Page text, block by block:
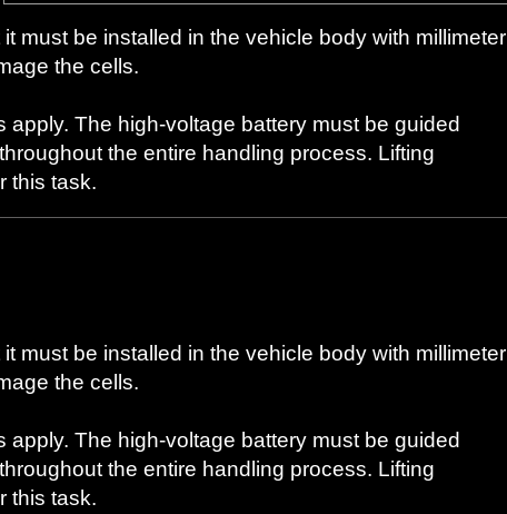
must be installed in the vehicle body with millimeter
the cells.
The high-voltage battery must be guided
the entire handling process. Lifting
this task.
must be installed in the vehicle body with millimeter
the cells.
The high-voltage battery must be guided
the entire handling process. Lifting
this task.